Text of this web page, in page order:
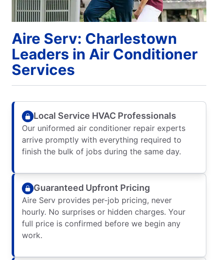
Aire Serv: Charlestown
Leaders in Air Conditioner
Services
Local Service HVAC Professionals
Our uniformed air conditioner repair experts
arrive promptly with everything required to
finish the bulk of jobs during the same day.
Guaranteed Upfront Pricing
Aire Serv provides per-job pricing, never
hourly. No surprises or hidden charges. Your
full price is confirmed before we begin any
work.